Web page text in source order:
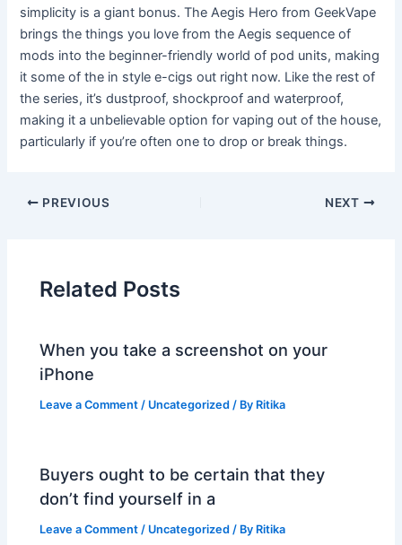
simplicity is a giant bonus. The Aegis Hero from GeekVape
brings the things you love from the Aegis sequence of
mods into the beginner-friendly world of pod units, making
it some of the in style e-cigs out right now. Like the rest of
the series, it’s dustproof, shockproof and waterproof,
making it a unbelievable option for vaping out of the house,
particularly if you’re often one to drop or break things.
PREVIOUS NEXT
Related Posts
When you take a screenshot on your
iPhone
Leave a Comment / Uncategorized / By Ritika
Buyers ought to be certain that they
don’t find yourself in a
Leave a Comment / Uncategorized / By Ritika